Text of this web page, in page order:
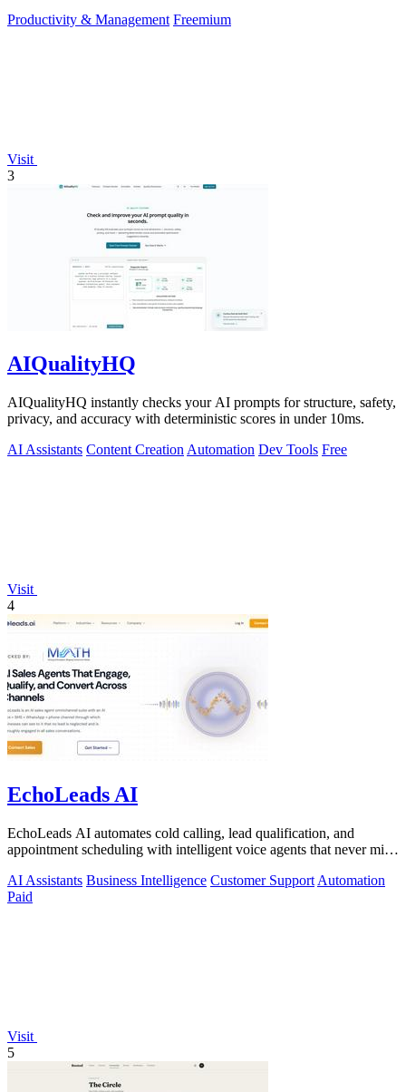
Productivity & Management Freemium
Visit
3
AIQualityHQ
AIQualityHQ instantly checks your AI prompts for structure, safety,
privacy, and accuracy with deterministic scores in under 10ms.
AI Assistants Content Creation Automation Dev Tools Free
Visit
4
EchoLeads AI
EchoLeads AI automates cold calling, lead qualification, and
appointment scheduling with intelligent voice agents that never miss
AI Assistants Business Intelligence Customer Support Automation
Paid
Visit
5